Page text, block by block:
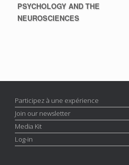
PSYCHOLOGY AND THE
NEUROSCIENCES
Participez à une expérience
Join our newsletter
Media Kit
Log-in